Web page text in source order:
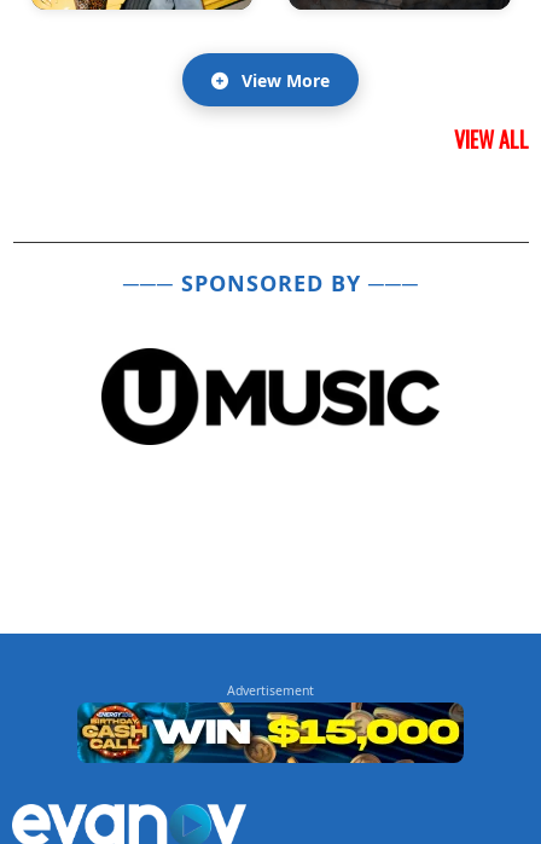
View More
VIEW ALL
─── SPONSORED BY ───